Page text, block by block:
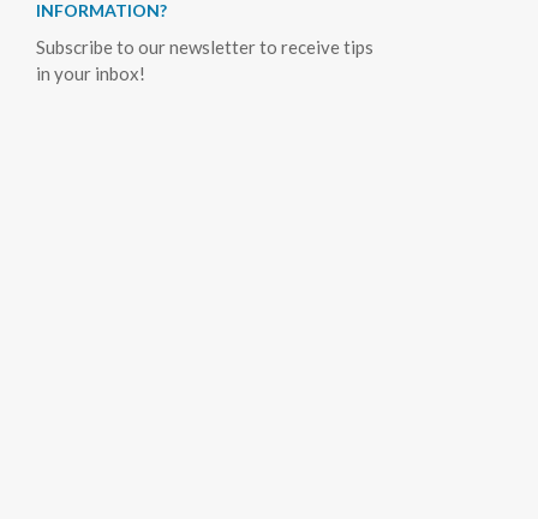
INFORMATION?
Subscribe to our newsletter to receive tips
in your inbox!